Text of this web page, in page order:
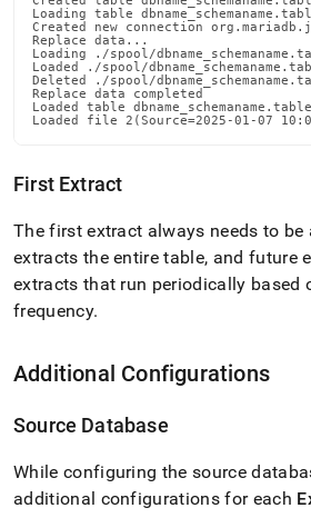
Loading table
Created new connection
Replace data...
Loading ./spool/
Loaded ./spool/
Deleted ./spool/
Replace data completed
Loaded table
Loaded file 2(Source=2025-01-07
First Extract
The first extract always needs to be
extracts the entire table, and future
extracts that run periodically based
frequency.
Additional Configurations
Source Database
While configuring the source
additional configurations for each